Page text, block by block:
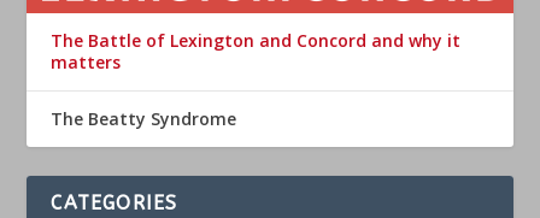
The Battle of Lexington and Concord and why it
matters
The Beatty Syndrome
CATEGORIES